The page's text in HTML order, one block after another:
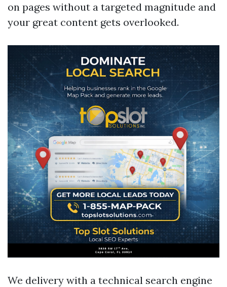
on pages without a targeted magnitude and
your great content gets overlooked.
We delivery with a technical search engine